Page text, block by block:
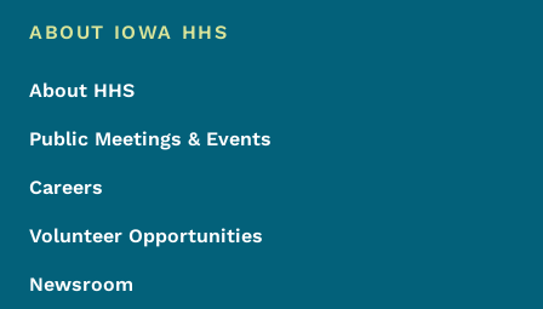
Footer Menu
Footer
ABOUT IOWA HHS
About HHS
Public Meetings & Events
Careers
Volunteer Opportunities
Newsroom